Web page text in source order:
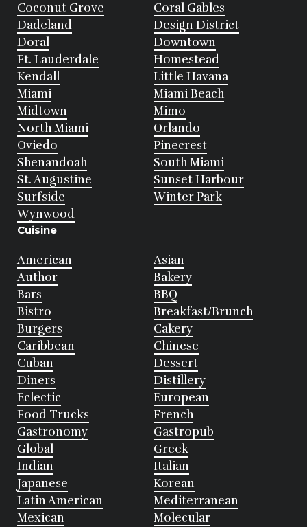
Coconut Grove
Coral Gables
Dadeland
Design District
Doral
Downtown
Ft. Lauderdale
Homestead
Kendall
Little Havana
Miami
Miami Beach
Midtown
Mimo
North Miami
Orlando
Oviedo
Pinecrest
Shenandoah
South Miami
St. Augustine
Sunset Harbour
Surfside
Winter Park
Wynwood
Cuisine
American
Asian
Author
Bakery
Bars
BBQ
Bistro
Breakfast/Brunch
Burgers
Cakery
Caribbean
Chinese
Cuban
Dessert
Diners
Distillery
Eclectic
European
Food Trucks
French
Gastronomy
Gastropub
Global
Greek
Indian
Italian
Japanese
Korean
Latin American
Mediterranean
Mexican
Molecular